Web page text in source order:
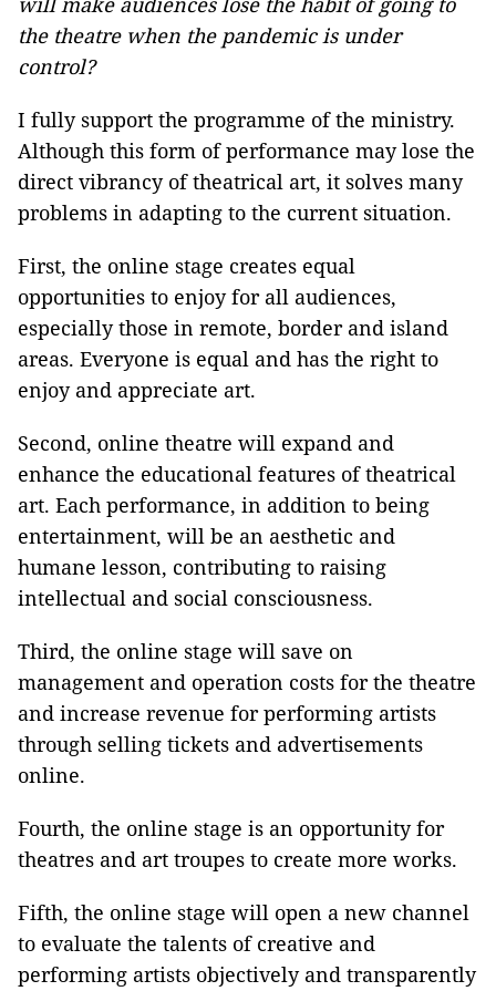
the theatre when the pandemic is under
control?
I fully support the programme of the ministry.
Although this form of performance may lose the
direct vibrancy of theatrical art, it solves many
problems in adapting to the current situation.
First, the online stage creates equal
opportunities to enjoy for all audiences,
especially those in remote, border and island
areas. Everyone is equal and has the right to
enjoy and appreciate art.
Second, online theatre will expand and
enhance the educational features of theatrical
art. Each performance, in addition to being
entertainment, will be an aesthetic and
humane lesson, contributing to raising
intellectual and social consciousness.
Third, the online stage will save on
management and operation costs for the theatre
and increase revenue for performing artists
through selling tickets and advertisements
online.
Fourth, the online stage is an opportunity for
theatres and art troupes to create more works.
Fifth, the online stage will open a new channel
to evaluate the talents of creative and
performing artists objectively and transparently